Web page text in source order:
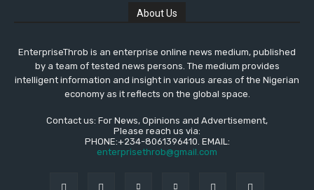
About Us
EnterpriseThrob is an enterprise online news medium, published
by a team of tested news persons. The medium provides
intelligent information and insight in various areas of the Nigerian
economy as it reflects on the global space.
Contact us: For News, Opinions and Advertisement,
Please reach us via:
PHONE:+234-8061396410. EMAIL:
enterprisethrob@gmail.com